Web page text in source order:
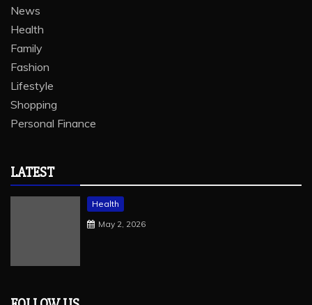
News
Health
Family
Fashion
Lifestyle
Shopping
Personal Finance
LATEST
Health
May 2, 2026